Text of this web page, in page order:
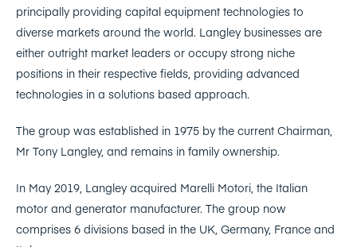
principally providing capital equipment technologies to
diverse markets around the world. Langley businesses are
either outright market leaders or occupy strong niche
positions in their respective fields, providing advanced
technologies in a solutions based approach.
The group was established in 1975 by the current Chairman,
Mr Tony Langley, and remains in family ownership.
In May 2019, Langley acquired Marelli Motori, the Italian
motor and generator manufacturer. The group now
comprises 6 divisions based in the UK, Germany, France and